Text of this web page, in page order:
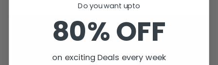
Do you want upto
80% OFF
on exciting Deals every week